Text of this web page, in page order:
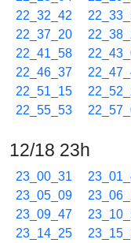
22_32_42
22_37_20
22_41_58
22_46_37
22_51_15
22_55_53
12/18 23h
23_00_31
23_05_09
23_09_47
23_14_25